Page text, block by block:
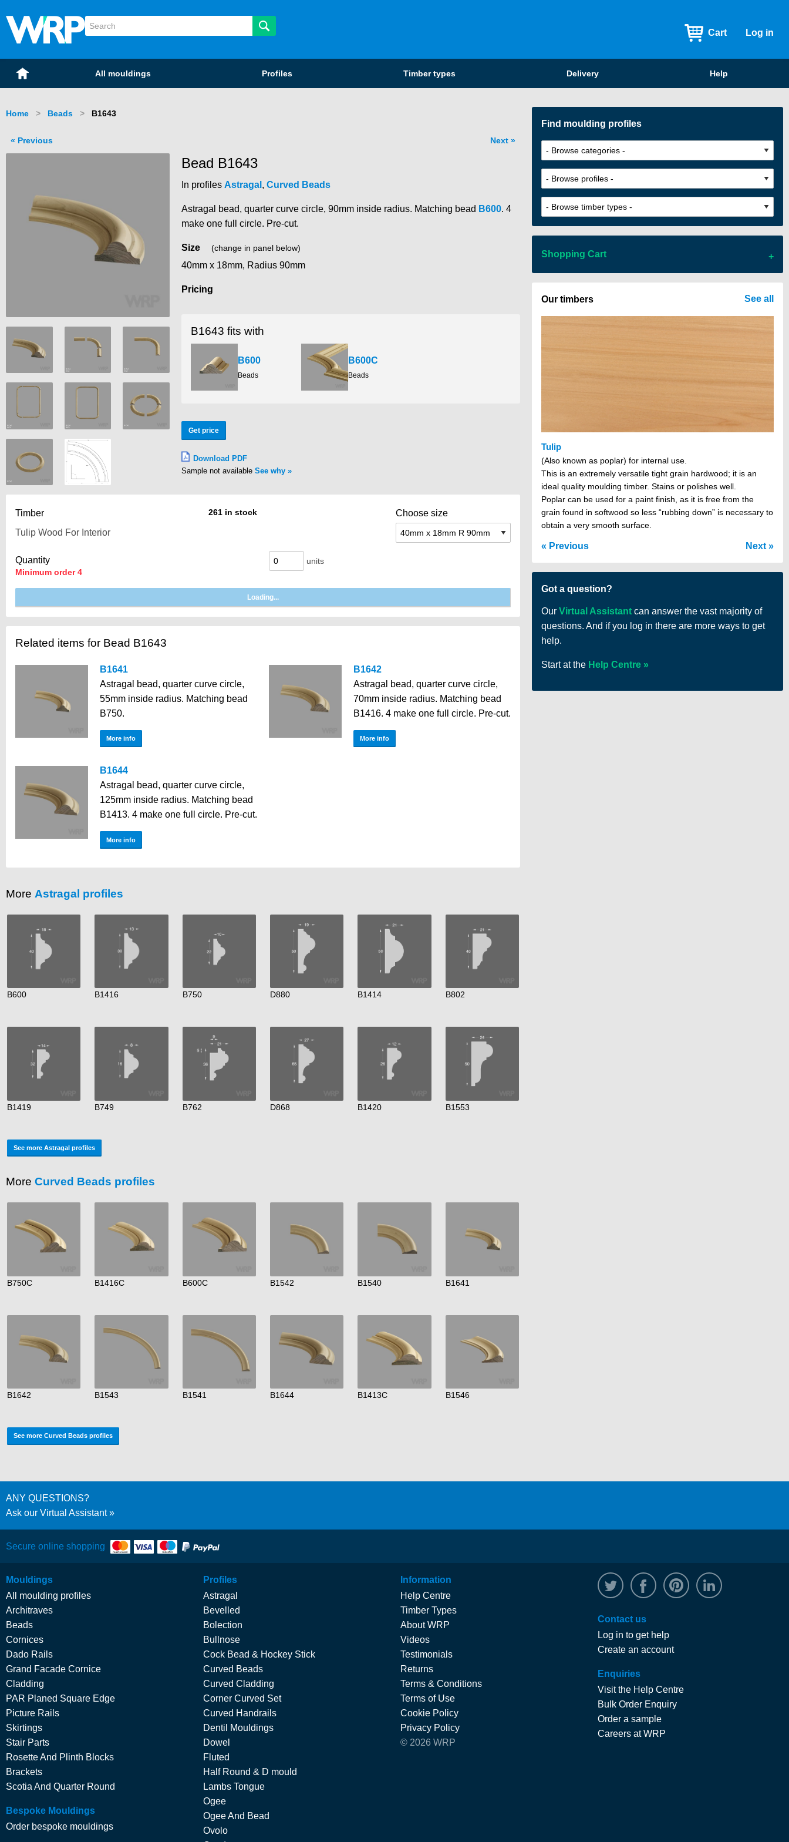
WRP Timber
Mouldings
Cart Log in
Home All mouldings Profiles Timber types Delivery Help
Home Beads Current:
B1643
Next
Previous
Bead B1643
In profiles Astragal , Curved Beads
Astragal bead, quarter curve circle, 90mm inside radius. Matching bead B600. 4
make one full circle. Pre-cut.
Size (change in panel below)
40mm x 18mm, Radius 90mm
Pricing
B1643 fits with
B600
Beads
B600C
Beads
Get price
Download PDF
Sample not available See why
Timber 261 in stock Choose size
Quantity
Minimum order 4
units
Related items for Bead B1643
B1641
Astragal bead, quarter curve circle,
55mm inside radius. Matching bead
B750.
More info
B1642
Astragal bead, quarter curve circle,
70mm inside radius. Matching bead
B1416. 4 make one full circle. Pre-cut.
More info
B1644
Astragal bead, quarter curve circle,
125mm inside radius. Matching bead
B1413. 4 make one full circle. Pre-cut.
More info
More Astragal profiles
B600 B1416 B750 D880 B1414 B802
B1419 B749 B762 D868 B1420 B1553
See more Astragal profiles
More Curved Beads profiles
B750C B1416C B600C B1542 B1540 B1641
B1642 B1543 B1541 B1644 B1413C B1546
See more Curved Beads profiles
Find moulding profiles
Shopping Cart
There are no items in your cart
Our timbers
Tulip
(Also known as poplar) for internal use.
This is an extremely versatile tight grain hardwood; it is an
ideal quality moulding timber. Stains or polishes well.
Poplar can be used for a paint finish, as it is free from the
grain found in softwood so less “rubbing down” is necessary to
obtain a very smooth surface.
See all
Previous Next
Got a question?
Our Virtual Assistant can answer the vast majority of
questions. And if you log in there are more ways to get
help.
Start at the Help Centre
ANY QUESTIONS?
Ask our Virtual Assistant
Secure online shopping
Mouldings
All moulding profiles
Architraves
Beads
Cornices
Dado Rails
Grand Facade Cornice
Cladding
PAR Planed Square Edge
Picture Rails
Skirtings
Stair Parts
Rosette And Plinth Blocks
Brackets
Scotia And Quarter Round
Bespoke Mouldings
Order bespoke mouldings
Profiles
Astragal
Bevelled
Bolection
Bullnose
Cock Bead & Hockey Stick
Curved Beads
Curved Cladding
Corner Curved Set
Curved Handrails
Dentil Mouldings
Dowel
Fluted
Half Round & D mould
Lambs Tongue
Ogee
Ogee And Bead
Ovolo
Information
Help Centre
Timber Types
About WRP
Videos
Testimonials
Returns
Terms & Conditions
Terms of Use
Cookie Policy
Privacy Policy
© 2026 WRP
@WRPTimber
Facebook/wrptimber
Contact us
Log in to get help
Create an account
Enquiries
Visit the Help Centre
Bulk Order Enquiry
Order a sample
Careers at WRP